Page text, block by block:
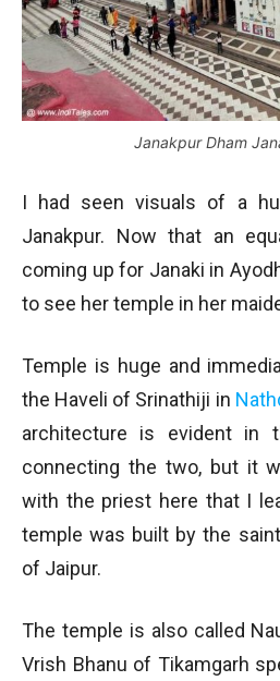
Janakpur Dham
I had seen visuals of a
Janakpur. Now that an
coming up for Janaki in
to see her temple in her
Temple is huge and
the Haveli of Srinathiji in
architecture is evident in
connecting the two, but it
with the priest here that I
temple was built by the
of Jaipur.
The temple is also called
Vrish Bhanu of Tikamgarh